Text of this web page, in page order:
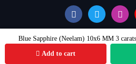
Blue Sapphire (Neelam) 10x6 MM 3 carats
Add to cart